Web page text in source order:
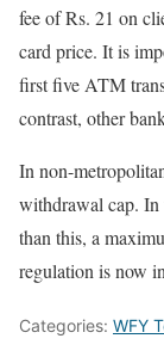
fee of Rs. 21 on
card price. It is
first five ATM
contrast, other
In non-
withdrawal cap. In
than this, a
regulation is now
Categories: WFY